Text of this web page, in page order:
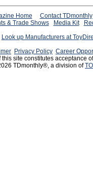
Home
Contact TDmonthly
& Trade Shows Media Kit
Look up Manufacturers at
Privacy Policy Career
this site constitutes acceptance
TDmonthly®, a division of